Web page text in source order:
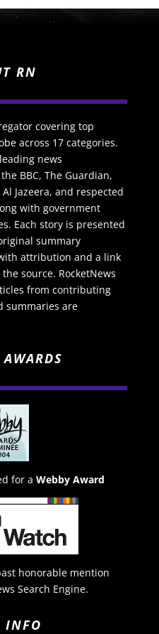
RN
covering top
across 17 categories.
news
BBC, The Guardian,
Jazeera, and respected
with government
Each story is presented
summary
attribution and a link
source. RocketNews
from contributing
summaries are
for a Webby Award
honorable mention
Search Engine.
INFO